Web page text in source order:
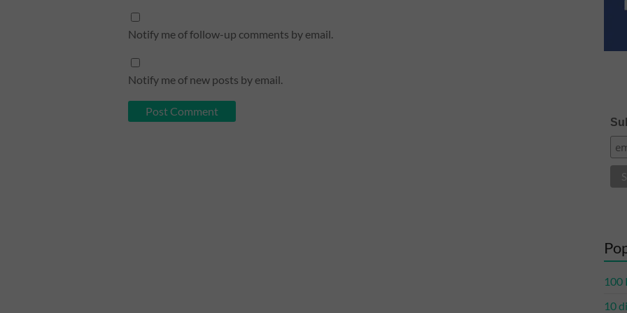
Notify me of follow-up comments by email.
Notify me of new posts by email.
100
10